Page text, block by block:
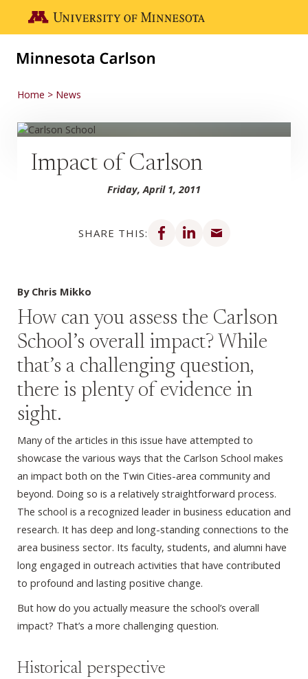
Go to the U of M home page
Home News
Impact of Carlson
Friday, April 1, 2011
SHARE THIS:
Share on Facebook
Share on LinkedIn
By Chris Mikko
How can you assess the Carlson
School’s overall impact? While
that’s a challenging question,
there is plenty of evidence in
sight.
Many of the articles in this issue have attempted to
showcase the various ways that the Carlson School makes
an impact both on the Twin Cities-area community and
beyond. Doing so is a relatively straightforward process.
The school is a recognized leader in business education and
research. It has deep and long-standing connections to the
area business sector. Its faculty, students, and alumni have
long engaged in outreach activities that have contributed
to profound and lasting positive change.
But how do you actually measure the school’s overall
impact? That’s a more challenging question.
Historical perspective